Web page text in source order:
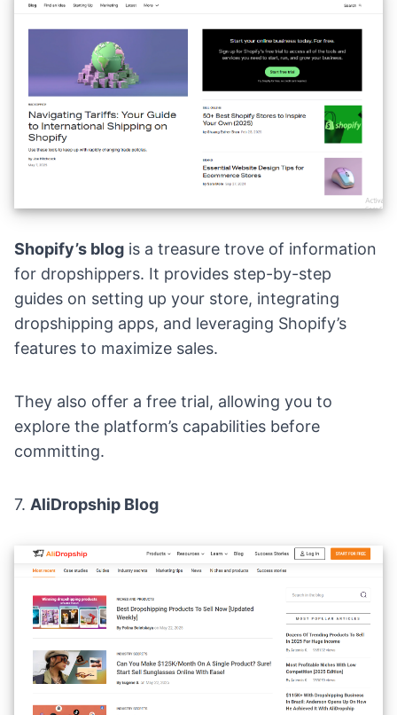
Shopify’s blog is a treasure trove of information
for dropshippers. It provides step-by-step
guides on setting up your store, integrating
dropshipping apps, and leveraging Shopify’s
features to maximize sales.
They also offer a free trial, allowing you to
explore the platform’s capabilities before
committing.
7. AliDropship Blog